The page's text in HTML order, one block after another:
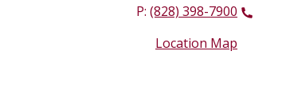
P: (828) 398-7900
Location Map